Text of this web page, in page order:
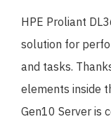
HPE Proliant
solution for
and tasks.
elements inside
Gen10 Server is